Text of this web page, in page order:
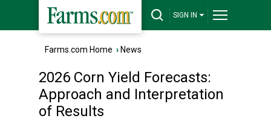
SIGN IN
Farms.com Home › News
2026 Corn Yield Forecasts:
Approach and Interpretation
of Results